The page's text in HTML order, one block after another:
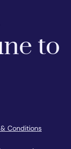
to
Conditions